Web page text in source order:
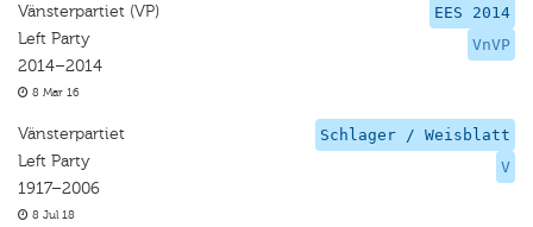
EES 2014
VnVP
Vänsterpartiet (VP)
Left Party
2014–2014
8 Mar 16
Schlager / Weisblatt
V
Vänsterpartiet
Left Party
1917–2006
8 Jul 18